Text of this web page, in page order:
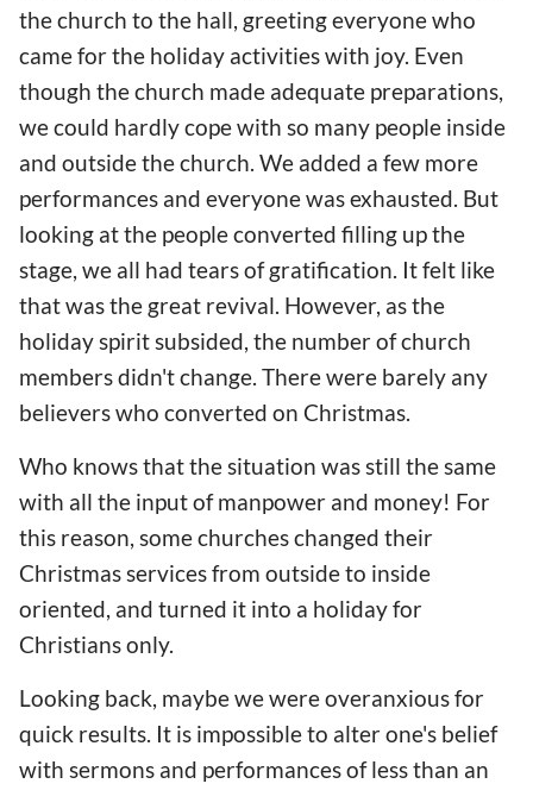
the church to the hall, greeting everyone who
came for the holiday activities with joy. Even
though the church made adequate preparations,
we could hardly cope with so many people inside
and outside the church. We added a few more
performances and everyone was exhausted. But
looking at the people converted filling up the
stage, we all had tears of gratification. It felt like
that was the great revival. However, as the
holiday spirit subsided, the number of church
members didn't change. There were barely any
believers who converted on Christmas.
Who knows that the situation was still the same
with all the input of manpower and money! For
this reason, some churches changed their
Christmas services from outside to inside
oriented, and turned it into a holiday for
Christians only.
Looking back, maybe we were overanxious for
quick results. It is impossible to alter one's belief
with sermons and performances of less than an